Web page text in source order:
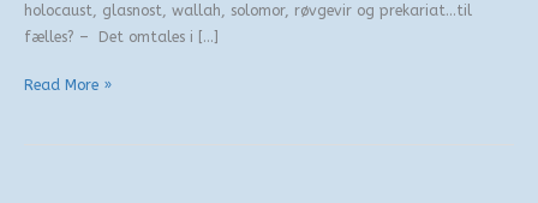
holocaust, glasnost, wallah, solomor, røvgevir og prekariat…til
fælles? – Det omtales i […]
Behandling
Read More »